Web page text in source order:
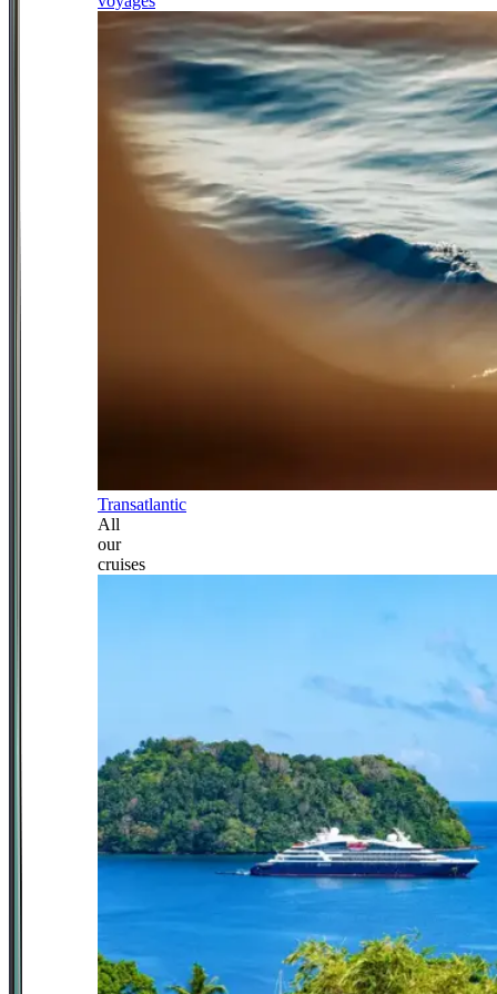
Transatlantic
All
our
cruises